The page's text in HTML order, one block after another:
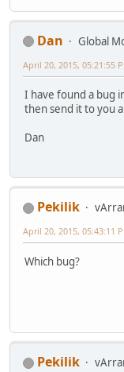
Dan
Global
April 20, 2015, 05:21:55
I have found a bug
then send it to you
Dan
Pekilik
April 20, 2015, 05:43:11
Which bug?
Pekilik